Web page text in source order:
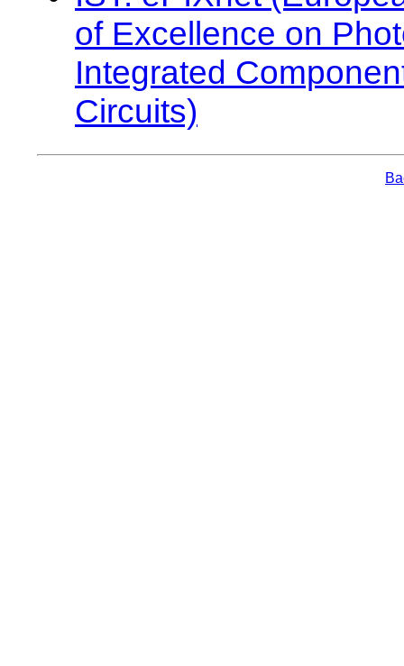
of Excellence on
Integrated
Circuits)